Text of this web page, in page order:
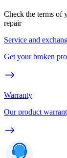
Check the terms of
repair
Service and
Get your broken
Warranty
Our product